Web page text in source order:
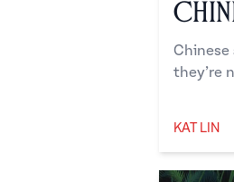
they’re
KAT LIN